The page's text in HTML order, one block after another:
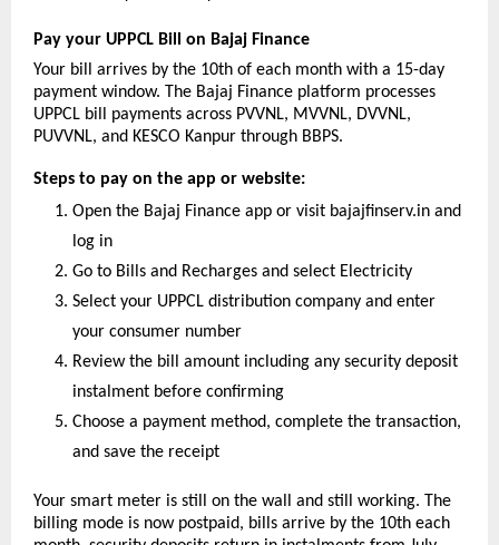
Pay your UPPCL Bill on Bajaj Finance
Your bill arrives by the 10th of each month with a 15-day
payment window. The Bajaj Finance platform processes
UPPCL bill payments across PVVNL, MVVNL, DVVNL,
PUVVNL, and KESCO Kanpur through BBPS.
Steps to pay on the app or website:
Open the Bajaj Finance app or visit bajajfinserv.in and
log in
Go to Bills and Recharges and select Electricity
Select your UPPCL distribution company and enter
your consumer number
Review the bill amount including any security deposit
instalment before confirming
Choose a payment method, complete the transaction,
and save the receipt
Your smart meter is still on the wall and still working. The
billing mode is now postpaid, bills arrive by the 10th each